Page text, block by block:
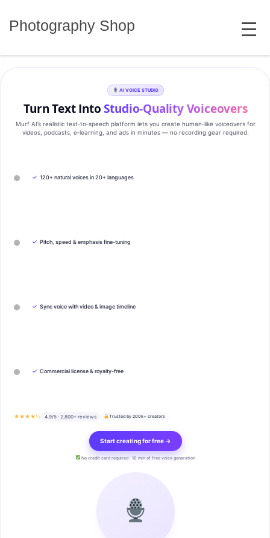
Photography Shop MENU
AI VOICE STUDIO
Turn Text IntoStudio‑Quality Voiceovers
Murf AI’s realistic text‑to‑speech platform lets you create human‑like voiceovers for
videos, podcasts, e‑learning, and ads in minutes — no recording gear required.
✓ 120+ natural voices in 20+ languages
✓ Pitch, speed & emphasis fine-tuning
✓ Sync voice with video & image timeline
✓ Commercial license & royalty-free
★★★★½ 4.9/5 · 2,800+ reviews Trusted by 200k+ creators
Start creating for free →
No credit card required · 10 min of free voice generation